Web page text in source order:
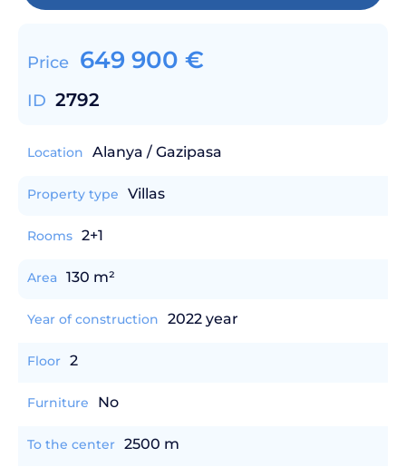
Price 649 900 €
ID 2792
Location Alanya / Gazipasa
Property type Villas
Rooms 2+1
Area 130 m²
Year of construction 2022 year
Floor 2
Furniture No
To the center 2500 m